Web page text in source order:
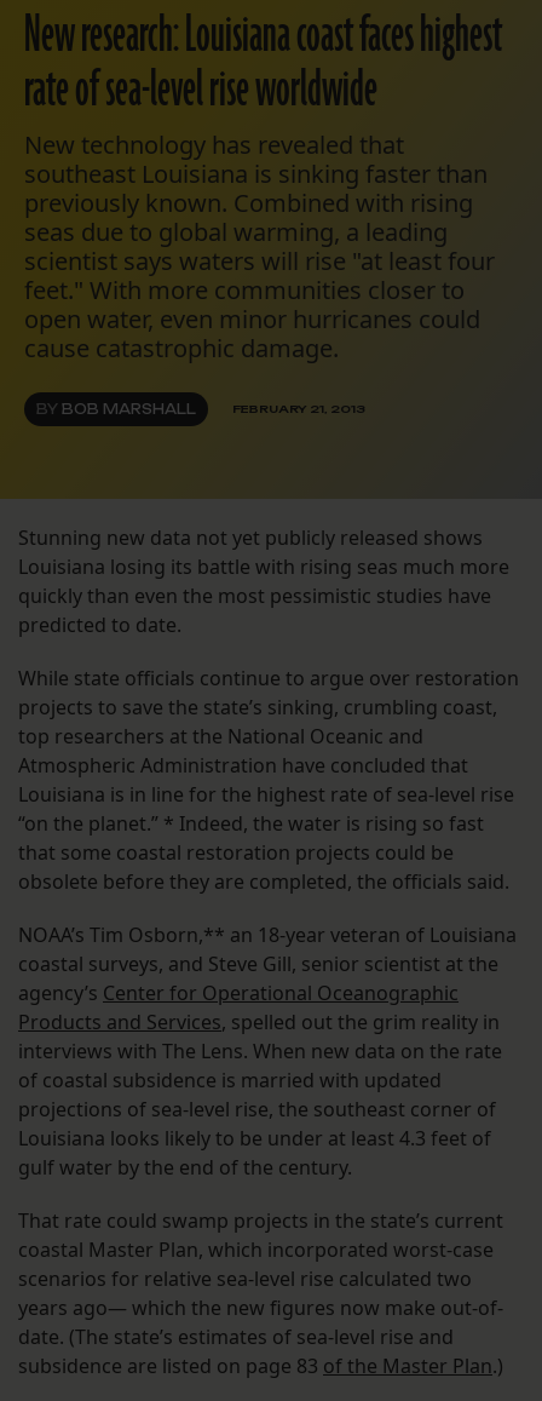
New research: Louisiana coast faces highest
rate of sea-level rise worldwide
New technology has revealed that
southeast Louisiana is sinking faster than
previously known. Combined with rising
seas due to global warming, a leading
scientist says waters will rise "at least four
feet." With more communities closer to
open water, even minor hurricanes could
cause catastrophic damage.
BY BOB MARSHALL FEBRUARY 21, 2013
Stunning new data not yet publicly released shows
Louisiana losing its battle with rising seas much more
quickly than even the most pessimistic studies have
predicted to date.
While state officials continue to argue over restoration
projects to save the state’s sinking, crumbling coast,
top researchers at the National Oceanic and
Atmospheric Administration have concluded that
Louisiana is in line for the highest rate of sea-level rise
“on the planet.” * Indeed, the water is rising so fast
that some coastal restoration projects could be
obsolete before they are completed, the officials said.
NOAA’s Tim Osborn,** an 18-year veteran of Louisiana
coastal surveys, and Steve Gill, senior scientist at the
agency’s Center for Operational Oceanographic
Products and Services, spelled out the grim reality in
interviews with The Lens. When new data on the rate
of coastal subsidence is married with updated
projections of sea-level rise, the southeast corner of
Louisiana looks likely to be under at least 4.3 feet of
gulf water by the end of the century.
That rate could swamp projects in the state’s current
coastal Master Plan, which incorporated worst-case
scenarios for relative sea-level rise calculated two
years ago— which the new figures now make out-of-
date. (The state’s estimates of sea-level rise and
subsidence are listed on page 83 of the Master Plan.)